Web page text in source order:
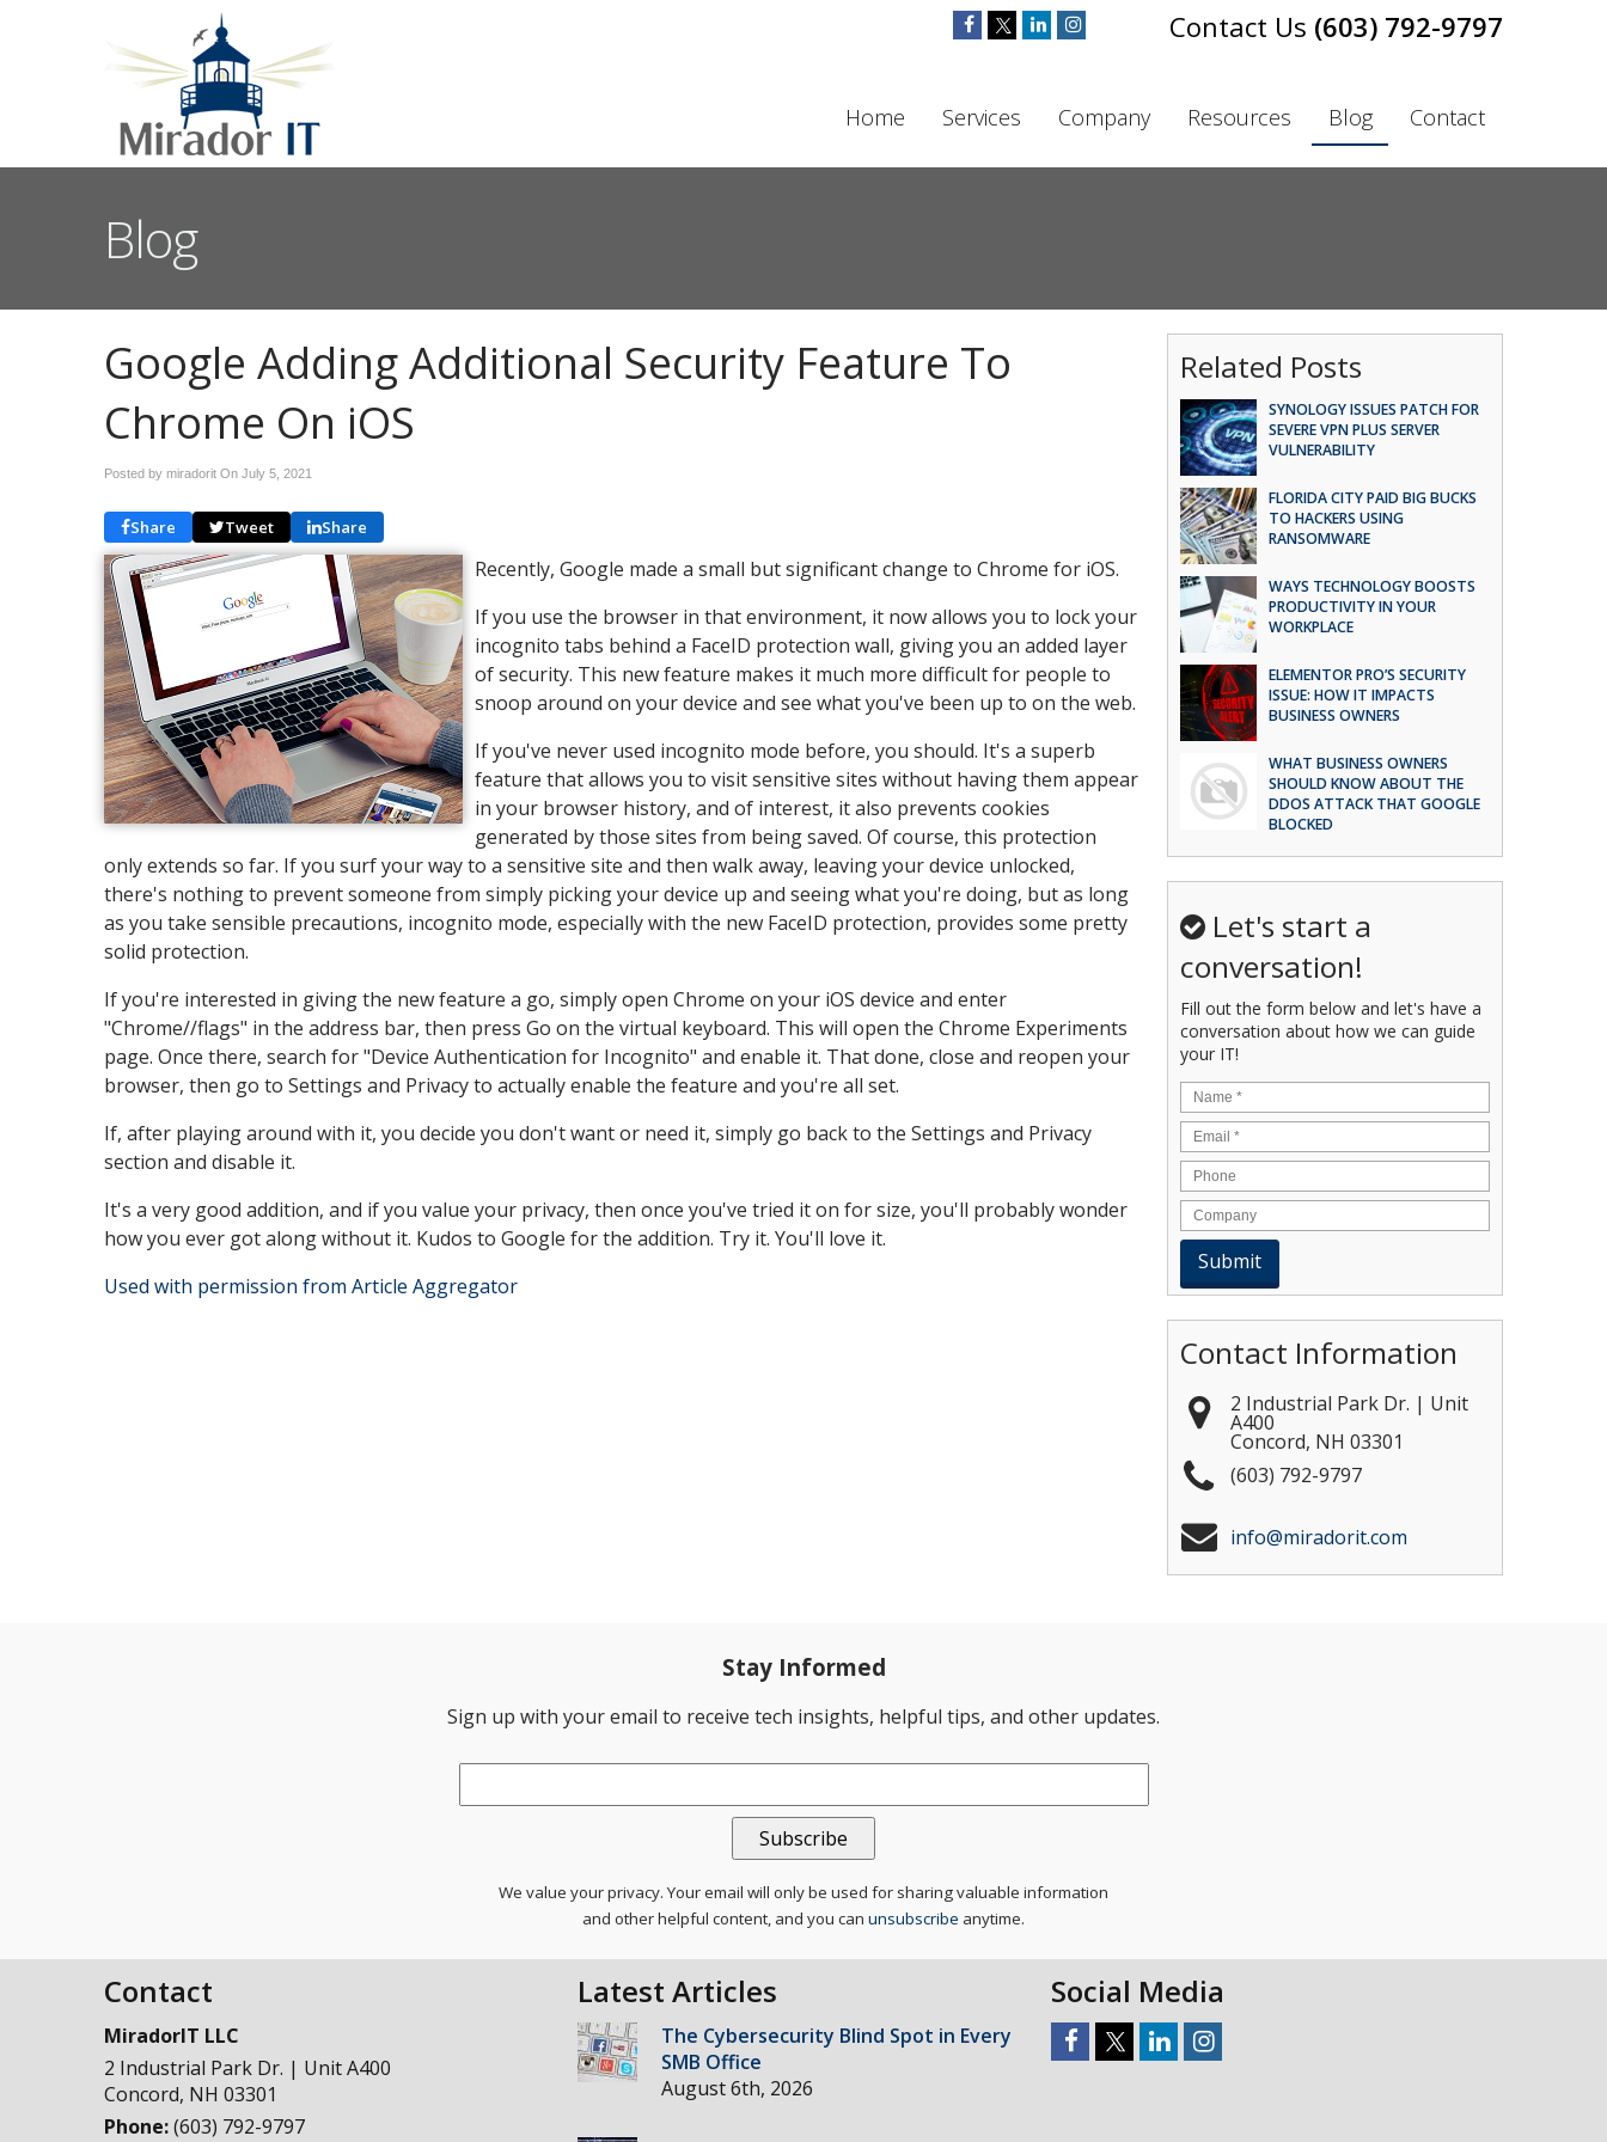
(603) 792-9797
Home Services Company Resources Blog Contact
Blog
Google Adding Additional Security Feature To
Chrome On iOS
Posted by miradorit On July 5, 2021
Share Tweet Share
Recently, Google made a small but significant change to Chrome for iOS.
If you use the browser in that environment, it now allows you to lock your
incognito tabs behind a FaceID protection wall, giving you an added layer
of security. This new feature makes it much more difficult for people to
snoop around on your device and see what you've been up to on the web.
If you've never used incognito mode before, you should. It's a superb
feature that allows you to visit sensitive sites without having them appear
in your browser history, and of interest, it also prevents cookies
generated by those sites from being saved. Of course, this protection
only extends so far. If you surf your way to a sensitive site and then walk away, leaving your device unlocked,
there's nothing to prevent someone from simply picking your device up and seeing what you're doing, but as long
as you take sensible precautions, incognito mode, especially with the new FaceID protection, provides some pretty
solid protection.
If you're interested in giving the new feature a go, simply open Chrome on your iOS device and enter
"Chrome//flags" in the address bar, then press Go on the virtual keyboard. This will open the Chrome Experiments
page. Once there, search for "Device Authentication for Incognito" and enable it. That done, close and reopen your
browser, then go to Settings and Privacy to actually enable the feature and you're all set.
If, after playing around with it, you decide you don't want or need it, simply go back to the Settings and Privacy
section and disable it.
It's a very good addition, and if you value your privacy, then once you've tried it on for size, you'll probably wonder
how you ever got along without it. Kudos to Google for the addition. Try it. You'll love it.
Used with permission from Article Aggregator
Related Posts
SYNOLOGY ISSUES PATCH FOR
SEVERE VPN PLUS SERVER
VULNERABILITY
FLORIDA CITY PAID BIG BUCKS
TO HACKERS USING
RANSOMWARE
WAYS TECHNOLOGY BOOSTS
PRODUCTIVITY IN YOUR
WORKPLACE
ELEMENTOR PRO’S SECURITY
ISSUE: HOW IT IMPACTS
BUSINESS OWNERS
WHAT BUSINESS OWNERS
SHOULD KNOW ABOUT THE
DDOS ATTACK THAT GOOGLE
BLOCKED
Let's start a
conversation!
Fill out the form below and let's have a
conversation about how we can guide
your IT!
Name *
Email *
Contact Information
2 Industrial Park Dr. | Unit
A400
Concord, NH 03301
(603) 792-9797
info@miradorit.com
Stay Informed
Sign up with your email to receive tech insights, helpful tips, and other updates.
We value your privacy. Your email will only be used for sharing valuable information
and other helpful content, and you can unsubscribe anytime.
Contact
MiradorIT LLC
2 Industrial Park Dr. | Unit A400
Concord, NH 03301
Phone:(603) 792-9797
Latest Articles
The Cybersecurity Blind Spot in Every
SMB Office
August 6th, 2026
Social Media